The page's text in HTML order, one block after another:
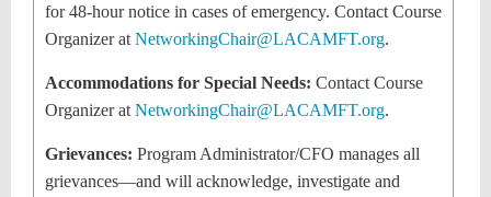
for 48-hour notice in cases of emergency. Contact Course
Organizer at NetworkingChair@LACAMFT.org.
Accommodations for Special Needs: Contact Course
Organizer at NetworkingChair@LACAMFT.org.
Grievances: Program Administrator/CFO manages all
grievances—and will acknowledge, investigate and